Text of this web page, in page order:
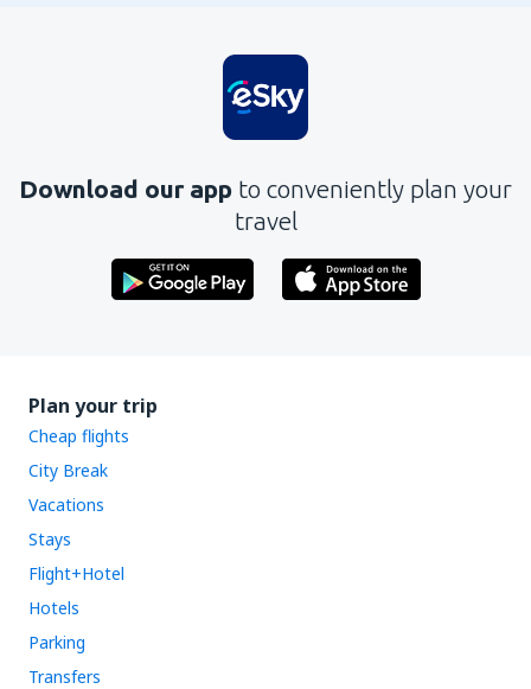
Download our app to conveniently plan your
travel
Plan your trip
Cheap flights
City Break
Vacations
Stays
Flight+Hotel
Hotels
Parking
Transfers